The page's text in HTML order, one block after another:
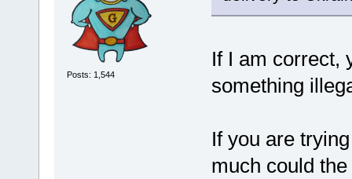
Posts: 1,544
If I am correct,
something
If you are
much could